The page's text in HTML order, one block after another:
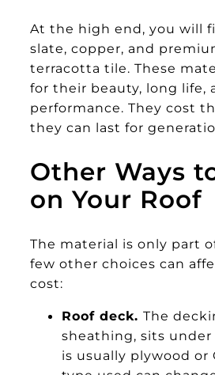
At the high end, you will
slate, copper, and
terracotta tile. These
for their beauty, long life,
performance. They cost
they can last for
Other Ways
on Your Roof
The material is only part
few other choices can
cost:
Roof deck. The
sheathing, sits
is usually plywood or